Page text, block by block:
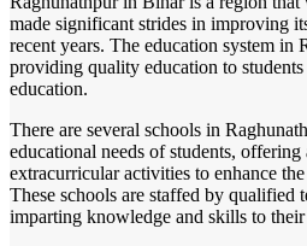
made significant strides in improving
recent years. The education system in
providing quality education to
education.
There are several schools in
educational needs of students, offering
extracurricular activities to enhance
These schools are staffed by qualified
imparting knowledge and skills to their